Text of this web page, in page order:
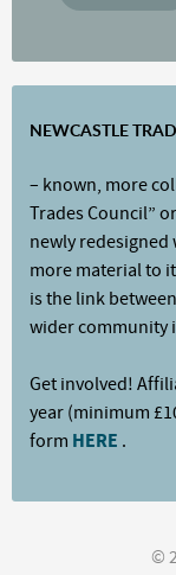
NEWCASTLE
– known, more
Trades Council”
newly redesigned
more material to
is the link
wider community
Get involved!
year (minimum
form HERE .
©